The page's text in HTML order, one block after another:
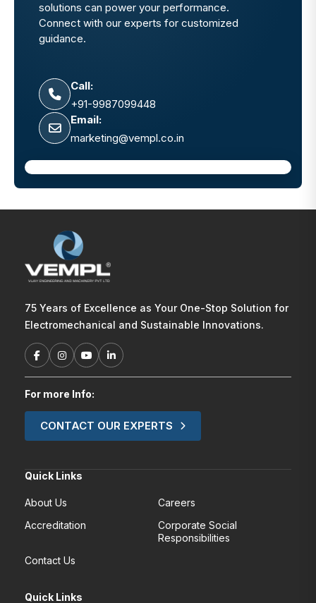
solutions can power your performance.
Connect with our experts for customized
guidance.
Call:
+91-9987099448
Email:
marketing@vempl.co.in
75 Years of Excellence as Your One-Stop Solution for
Electromechanical and Sustainable Innovations.
For more Info:
CONTACT OUR EXPERTS
Quick Links
About Us
Careers
Accreditation
Corporate Social
Responsibilities
Contact Us
Quick Links